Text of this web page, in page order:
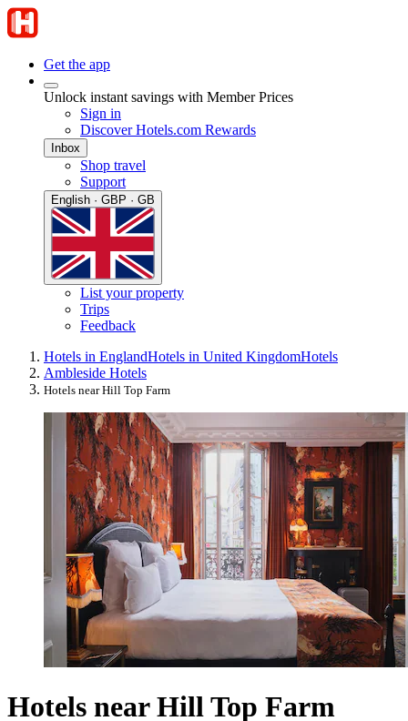
Get the app
Unlock instant savings with Member Prices
Sign in
Discover Hotels.com Rewards
Inbox
Shop travel
Support
English · GBP · GB
List your property
Trips
Feedback
Hotels in EnglandHotels in United KingdomHotels
Ambleside Hotels
Hotels near Hill Top Farm
Hotels near Hill Top Farm